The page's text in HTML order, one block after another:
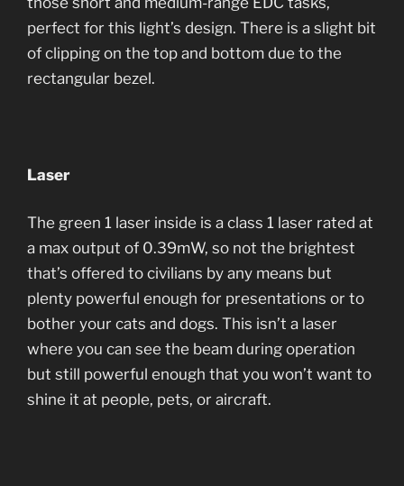
perfect for this light’s design. There is a slight bit
of clipping on the top and bottom due to the
rectangular bezel.
Laser
The green 1 laser inside is a class 1 laser rated at
a max output of 0.39mW, so not the brightest
that’s offered to civilians by any means but
plenty powerful enough for presentations or to
bother your cats and dogs. This isn’t a laser
where you can see the beam during operation
but still powerful enough that you won’t want to
shine it at people, pets, or aircraft.